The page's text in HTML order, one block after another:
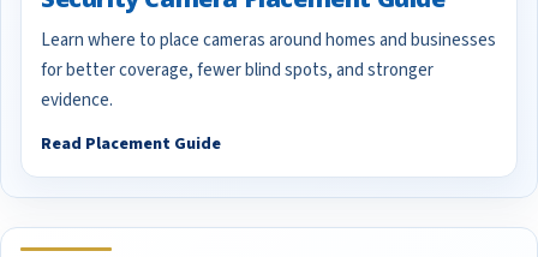
Learn where to place cameras around homes and businesses
for better coverage, fewer blind spots, and stronger
evidence.
Read Placement Guide